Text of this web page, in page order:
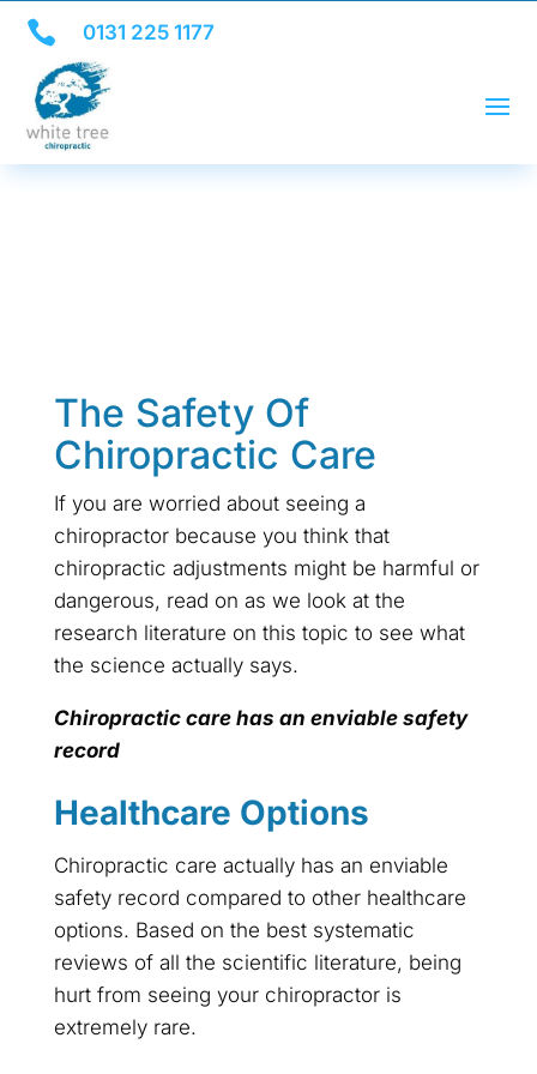
 0131 225 1177
The Safety Of
Chiropractic Care
If you are worried about seeing a
chiropractor because you think that
chiropractic adjustments might be harmful or
dangerous, read on as we look at the
research literature on this topic to see what
the science actually says.
Chiropractic care has an enviable safety
record
Healthcare Options
Chiropractic care actually has an enviable
safety record compared to other healthcare
options. Based on the best systematic
reviews of all the scientific literature, being
hurt from seeing your chiropractor is
extremely rare.